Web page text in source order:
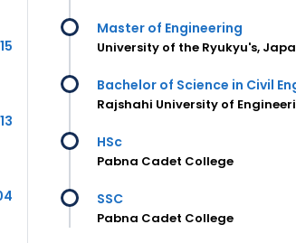
Master of Engineering
University of the Ryukyu's,
Bachelor of Science in Civil
Rajshahi University of
HSc
Pabna Cadet College
SSC
Pabna Cadet College